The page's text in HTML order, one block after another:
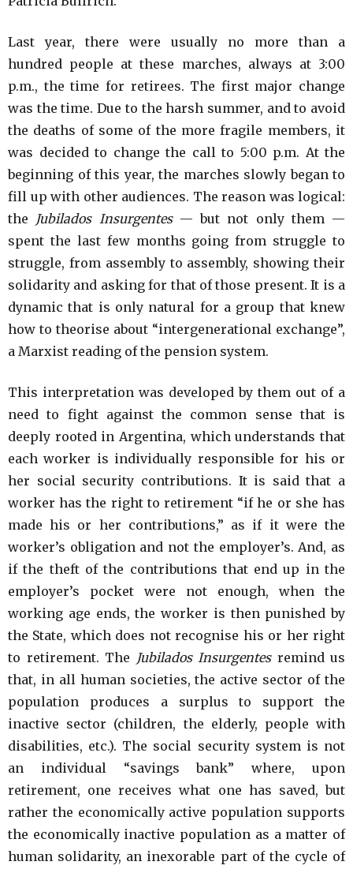
Last year, there were usually no more than a
hundred people at these marches, always at 3:00
p.m., the time for retirees. The first major change
was the time. Due to the harsh summer, and to avoid
the deaths of some of the more fragile members, it
was decided to change the call to 5:00 p.m. At the
beginning of this year, the marches slowly began to
fill up with other audiences. The reason was logical:
the Jubilados Insurgentes— but not only them —
spent the last few months going from struggle to
struggle, from assembly to assembly, showing their
solidarity and asking for that of those present. It is a
dynamic that is only natural for a group that knew
how to theorise about “intergenerational exchange”,
a Marxist reading of the pension system.
This interpretation was developed by them out of a
need to fight against the common sense that is
deeply rooted in Argentina, which understands that
each worker is individually responsible for his or
her social security contributions. It is said that a
worker has the right to retirement “if he or she has
made his or her contributions,” as if it were the
worker’s obligation and not the employer’s. And, as
if the theft of the contributions that end up in the
employer’s pocket were not enough, when the
working age ends, the worker is then punished by
the State, which does not recognise his or her right
to retirement. The Jubilados Insurgentesremind us
that, in all human societies, the active sector of the
population produces a surplus to support the
inactive sector (children, the elderly, people with
disabilities, etc.). The social security system is not
an individual “savings bank” where, upon
retirement, one receives what one has saved, but
rather the economically active population supports
the economically inactive population as a matter of
human solidarity, an inexorable part of the cycle of